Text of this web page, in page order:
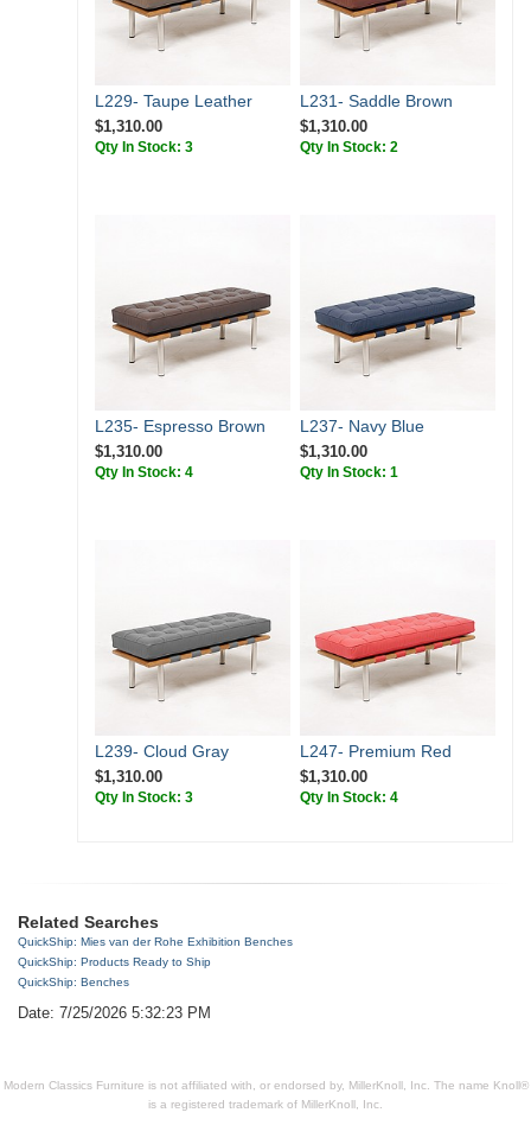
L229- Taupe Leather
$1,310.00
Qty In Stock: 3
L231- Saddle Brown
$1,310.00
Qty In Stock: 2
L235- Espresso Brown
$1,310.00
Qty In Stock: 4
L237- Navy Blue
$1,310.00
Qty In Stock: 1
L239- Cloud Gray
$1,310.00
Qty In Stock: 3
L247- Premium Red
$1,310.00
Qty In Stock: 4
Related Searches
QuickShip: Mies van der Rohe Exhibition Benches
QuickShip: Products Ready to Ship
QuickShip: Benches
Date: 7/25/2026 5:32:23 PM
Modern Classics Furniture is not affiliated with, or endorsed by, MillerKnoll, Inc. The name Knoll®
is a registered trademark of MillerKnoll, Inc.